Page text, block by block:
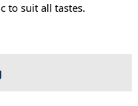
to suit all tastes.